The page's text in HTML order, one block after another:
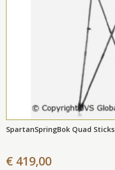
SpartanSpringBok Quad Sticks
€ 419,00